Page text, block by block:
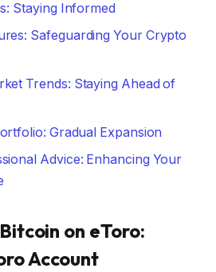
Staying Informed
Safeguarding Your Crypto
Trends: Staying Ahead of
Gradual Expansion
Advice: Enhancing Your
on eToro:
Account